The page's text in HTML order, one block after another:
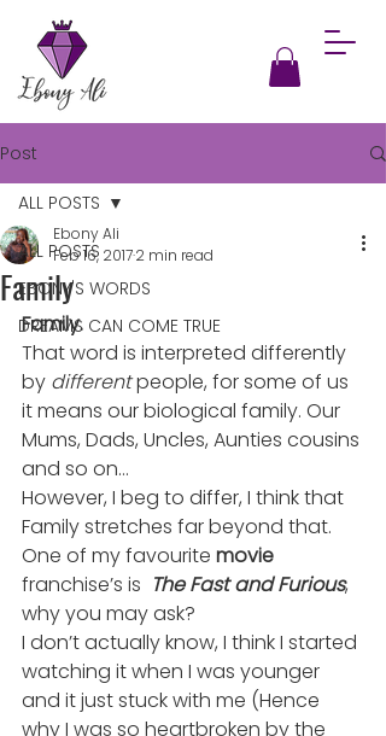
Post
ALL POSTS
EBONY'S WORDS
DREAMS CAN COME TRUE
ALL POSTS
Family
Ebony Ali
Feb 16, 20172 min read
Family.
That word is interpreted differently
by different people, for some of us
it means our biological family. Our
Mums, Dads, Uncles, Aunties cousins
and so on…
However, I beg to differ, I think that
Family stretches far beyond that.
One of my favourite movie
franchise’s is The Fast and Furious,
why you may ask?
I don’t actually know, I think I started
watching it when I was younger
and it just stuck with me (Hence
why I was so heartbroken by the